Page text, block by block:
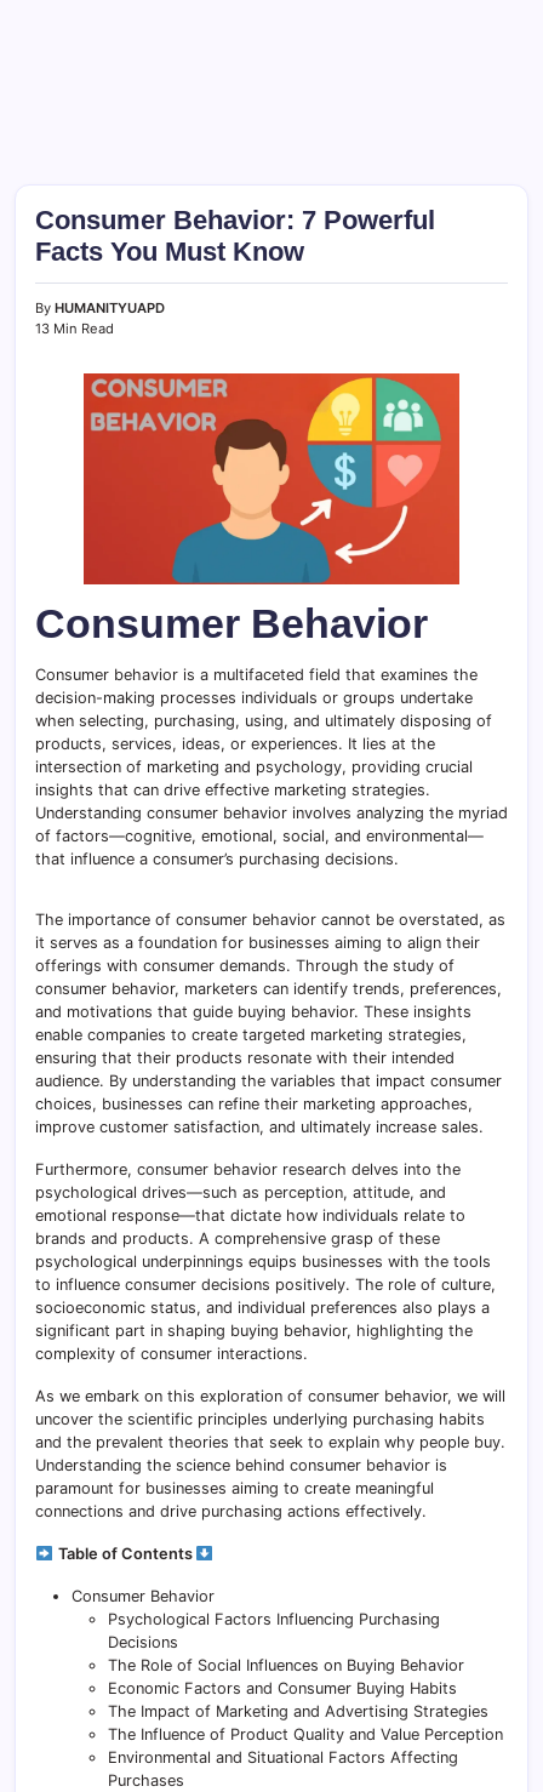
Consumer Behavior: 7 Powerful
Facts You Must Know
By HUMANITYUAPD
13 Min Read
Consumer Behavior
Consumer behavior is a multifaceted field that examines the
decision-making processes individuals or groups undertake
when selecting, purchasing, using, and ultimately disposing of
products, services, ideas, or experiences. It lies at the
intersection of marketing and psychology, providing crucial
insights that can drive effective marketing strategies.
Understanding consumer behavior involves analyzing the myriad
of factors—cognitive, emotional, social, and environmental—
that influence a consumer’s purchasing decisions.
The importance of consumer behavior cannot be overstated, as
it serves as a foundation for businesses aiming to align their
offerings with consumer demands. Through the study of
consumer behavior, marketers can identify trends, preferences,
and motivations that guide buying behavior. These insights
enable companies to create targeted marketing strategies,
ensuring that their products resonate with their intended
audience. By understanding the variables that impact consumer
choices, businesses can refine their marketing approaches,
improve customer satisfaction, and ultimately increase sales.
Furthermore, consumer behavior research delves into the
psychological drives—such as perception, attitude, and
emotional response—that dictate how individuals relate to
brands and products. A comprehensive grasp of these
psychological underpinnings equips businesses with the tools
to influence consumer decisions positively. The role of culture,
socioeconomic status, and individual preferences also plays a
significant part in shaping buying behavior, highlighting the
complexity of consumer interactions.
As we embark on this exploration of consumer behavior, we will
uncover the scientific principles underlying purchasing habits
and the prevalent theories that seek to explain why people buy.
Understanding the science behind consumer behavior is
paramount for businesses aiming to create meaningful
connections and drive purchasing actions effectively.
Table of Contents
Consumer Behavior
Psychological Factors Influencing Purchasing
Decisions
The Role of Social Influences on Buying Behavior
Economic Factors and Consumer Buying Habits
The Impact of Marketing and Advertising Strategies
The Influence of Product Quality and Value Perception
Environmental and Situational Factors Affecting
Purchases